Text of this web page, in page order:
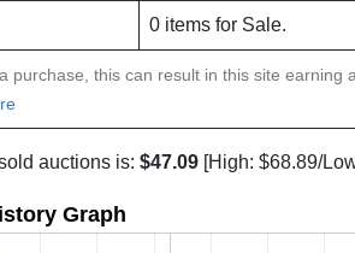
0 items for Sale.
purchase, this can result in this site
auctions is: $47.09 [High: $68.89/
Graph